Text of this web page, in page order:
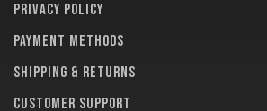
Privacy policy
Payment methods
Shipping & returns
Customer support